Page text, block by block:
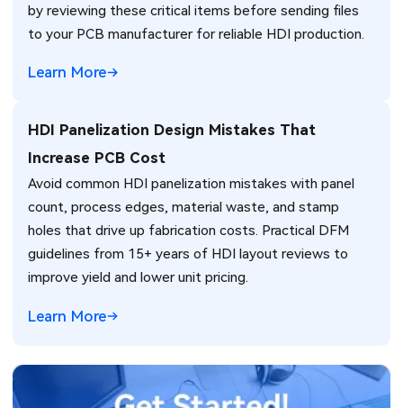
by reviewing these critical items before sending files
to your PCB manufacturer for reliable HDI production.
Learn More
HDI Panelization Design Mistakes That
Increase PCB Cost
Avoid common HDI panelization mistakes with panel
count, process edges, material waste, and stamp
holes that drive up fabrication costs. Practical DFM
guidelines from 15+ years of HDI layout reviews to
improve yield and lower unit pricing.
Learn More